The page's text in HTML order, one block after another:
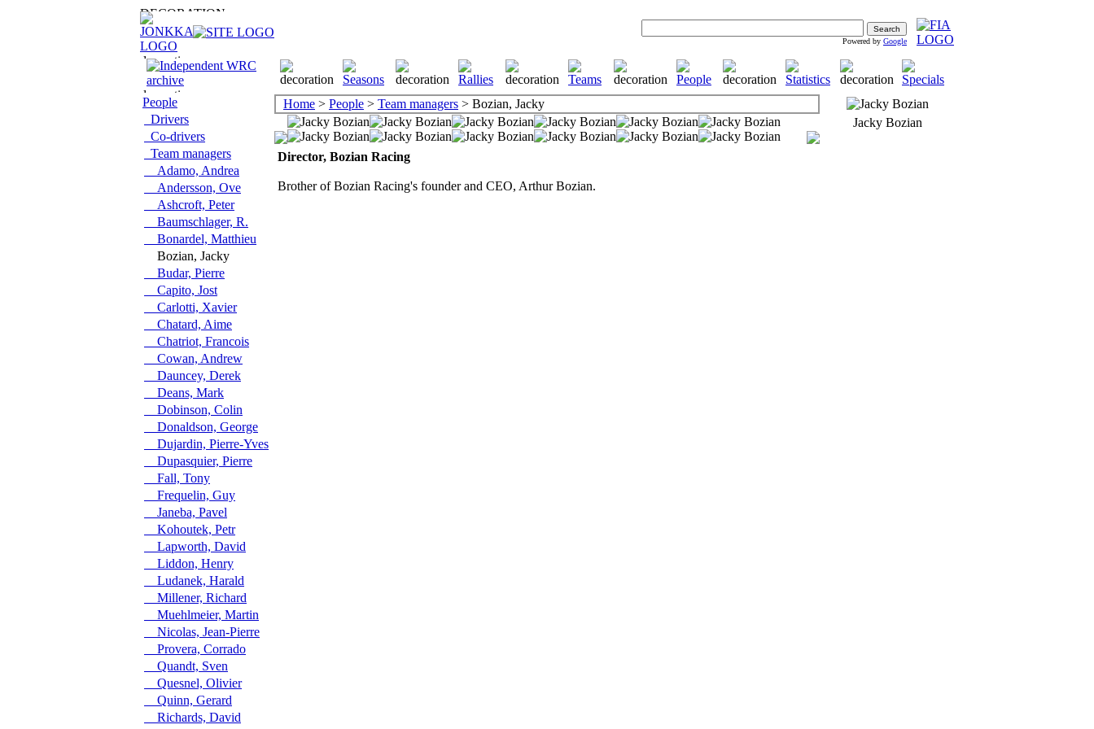
Powered by Google
People
Drivers
Co-drivers
Team managers
Adamo, Andrea
Andersson, Ove
Ashcroft, Peter
Baumschlager, R.
Bonardel, Matthieu
Bozian, Jacky
Budar, Pierre
Capito, Jost
Carlotti, Xavier
Chatard, Aime
Chatriot, Francois
Cowan, Andrew
Dauncey, Derek
Deans, Mark
Dobinson, Colin
Donaldson, George
Dujardin, Pierre-Yves
Dupasquier, Pierre
Fall, Tony
Frequelin, Guy
Janeba, Pavel
Kohoutek, Petr
Lapworth, David
Liddon, Henry
Ludanek, Harald
Millener, Richard
Muehlmeier, Martin
Nicolas, Jean-Pierre
Provera, Corrado
Quandt, Sven
Quesnel, Olivier
Quinn, Gerard
Richards, David
Home > People > Team managers > Bozian, Jacky
Director, Bozian Racing
Brother of Bozian Racing's founder and CEO, Arthur Bozian.
Jacky Bozian